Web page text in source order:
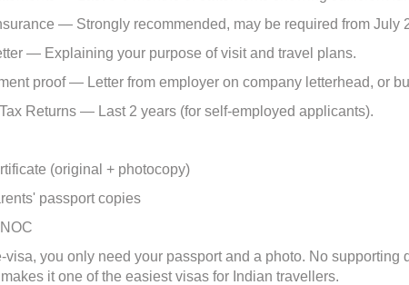
— Strongly recommended, may be required from July
— Explaining your purpose of visit and travel plans.
proof — Letter from employer on company letterhead, or
Returns — Last 2 years (for self-employed applicants).
(original + photocopy)
passport copies
visa, you only need your passport and a photo. No supporting
it one of the easiest visas for Indian travellers.